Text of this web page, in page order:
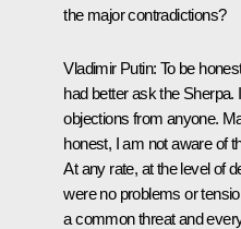
the major contradictions?
Vladimir Putin: To be
had better ask the
objections from anyone.
honest, I am not aware of
At any rate, at the level of
were no problems or
a common threat and